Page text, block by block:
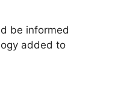
be informed
added to